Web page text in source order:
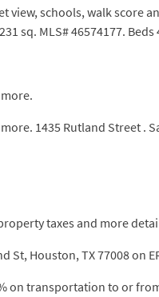
schools, walk score
sq. MLS# 46574177. Beds
1435 Rutland Street .
taxes and more
St, Houston, TX 77008 on
on transportation to or